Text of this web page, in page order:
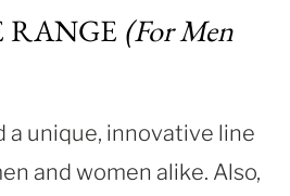
RANGE (For Men
a unique, innovative line
and women alike. Also,